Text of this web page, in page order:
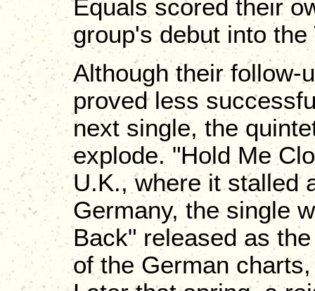
Equals scored their
group's debut into the
Although their follow-
proved less
next single, the
explode. "Hold Me
U.K., where it stalled
Germany, the single
Back" released as
of the German